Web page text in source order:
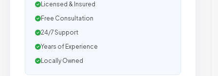
Licensed & Insured
Free Consultation
24/7 Support
Years of Experience
Locally Owned